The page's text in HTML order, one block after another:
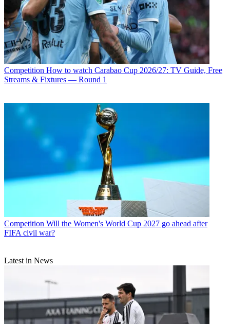
Competition How to watch Carabao Cup 2026/27: TV Guide, Free
Streams & Fixtures — Round 1
Competition Will the Women's World Cup 2027 go ahead after
FIFA civil war?
Latest in News